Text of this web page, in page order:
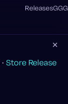
ReleasesGGG
×
· Store Release